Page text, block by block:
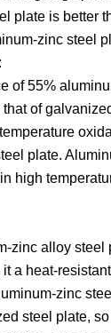
plate is better
zinc steel
of 55%
that of
plate.
high
zinc alloy steel
a heat-
zinc
steel plate,